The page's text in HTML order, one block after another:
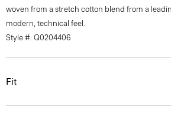
woven from a stretch cotton blend from a
modern, technical feel.
Style #: Q0204406
Fit